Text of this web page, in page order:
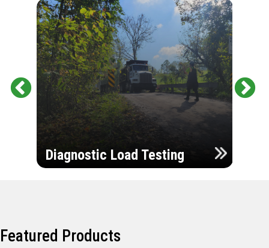
Diagnostic Load Testing
Featured Products